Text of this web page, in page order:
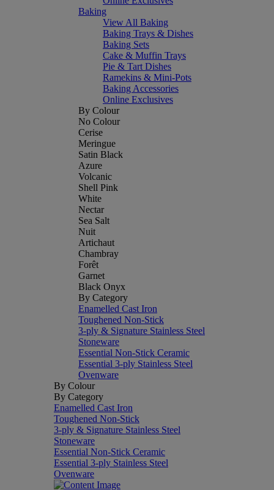
Baking
View All Baking
Baking Trays & Dishes
Baking Sets
Cake & Muffin Trays
Pie & Tart Dishes
Ramekins & Mini-Pots
Baking Accessories
Online Exclusives
By Colour
No Colour
Cerise
Meringue
Satin Black
Azure
Volcanic
Shell Pink
White
Nectar
Sea Salt
Nuit
Artichaut
Chambray
Forêt
Garnet
Black Onyx
By Category
Enamelled Cast Iron
Toughened Non-Stick
3-ply & Signature Stainless Steel
Stoneware
Essential Non-Stick Ceramic
Essential 3-ply Stainless Steel
Ovenware
By Colour
By Category
Enamelled Cast Iron
Toughened Non-Stick
3-ply & Signature Stainless Steel
Stoneware
Essential Non-Stick Ceramic
Essential 3-ply Stainless Steel
Ovenware